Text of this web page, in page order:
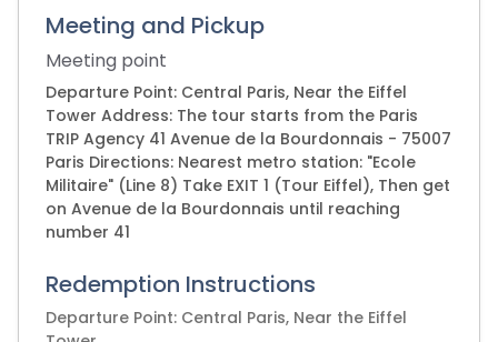
Meeting and Pickup
Meeting point
Departure Point: Central Paris, Near the Eiffel
Tower Address: The tour starts from the Paris
TRIP Agency 41 Avenue de la Bourdonnais - 75007
Paris Directions: Nearest metro station: "Ecole
Militaire" (Line 8) Take EXIT 1 (Tour Eiffel), Then get
on Avenue de la Bourdonnais until reaching
number 41
Redemption Instructions
Departure Point: Central Paris, Near the Eiffel